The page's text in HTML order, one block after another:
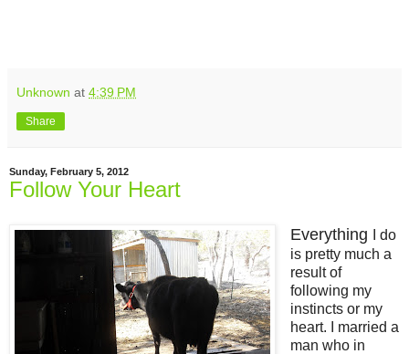
Unknown at 4:39 PM
Share
Sunday, February 5, 2012
Follow Your Heart
Everything
I do
is pretty much a
result of
following my
instincts or my
heart. I married a
man who in